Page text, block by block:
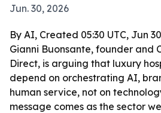
Jun. 30, 2026
By AI, Created 05:30 UTC, Jun
Gianni Buonsante, founder and
Direct, is arguing that luxury
depend on orchestrating AI,
human service, not on
message comes as the sector